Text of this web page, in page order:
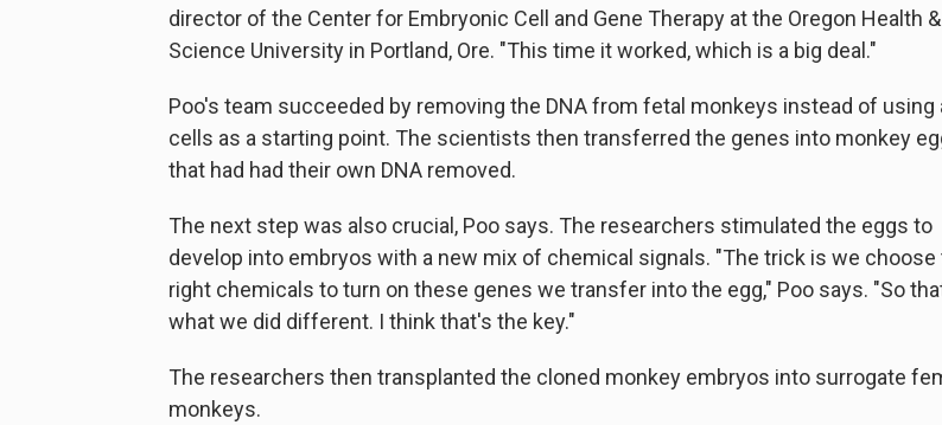
director of the Center for Embryonic Cell and Gene Therapy at the Oregon Health &
Science University in Portland, Ore. "This time it worked, which is a big deal."
Poo's team succeeded by removing the DNA from fetal monkeys instead of using
cells as a starting point. The scientists then transferred the genes into monkey
that had had their own DNA removed.
The next step was also crucial, Poo says. The researchers stimulated the eggs to
develop into embryos with a new mix of chemical signals. "The trick is we choose
right chemicals to turn on these genes we transfer into the egg," Poo says. "So
what we did different. I think that's the key."
The researchers then transplanted the cloned monkey embryos into surrogate
monkeys.